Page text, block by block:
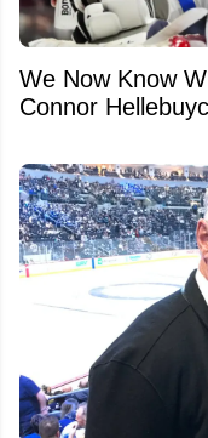
We Now Know
Connor